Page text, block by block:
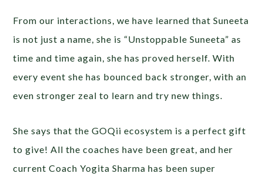
From our interactions, we have learned that Suneeta
is not just a name, she is “Unstoppable Suneeta” as
time and time again, she has proved herself. With
every event she has bounced back stronger, with an
even stronger zeal to learn and try new things.
She says that the GOQii ecosystem is a perfect gift
to give! All the coaches have been great, and her
current Coach Yogita Sharma has been super